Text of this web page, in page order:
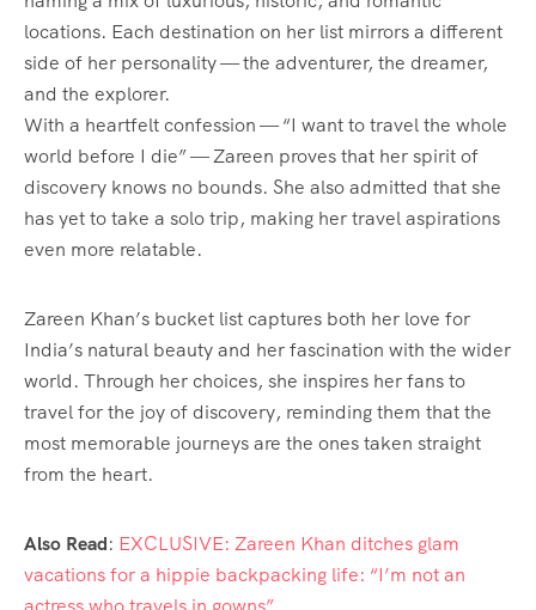
locations. Each destination on her list mirrors a different
side of her personality — the adventurer, the dreamer,
and the explorer.
With a heartfelt confession — “I want to travel the whole
world before I die” — Zareen proves that her spirit of
discovery knows no bounds. She also admitted that she
has yet to take a solo trip, making her travel aspirations
even more relatable.
Zareen Khan’s bucket list captures both her love for
India’s natural beauty and her fascination with the wider
world. Through her choices, she inspires her fans to
travel for the joy of discovery, reminding them that the
most memorable journeys are the ones taken straight
from the heart.
Also Read: EXCLUSIVE: Zareen Khan ditches glam
vacations for a hippie backpacking life: “I’m not an